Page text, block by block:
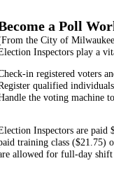
a Poll
the City of
Inspectors play a
in registered voters
qualified
the voting machine
Inspectors are paid
training class ($21.75)
allowed for full-day